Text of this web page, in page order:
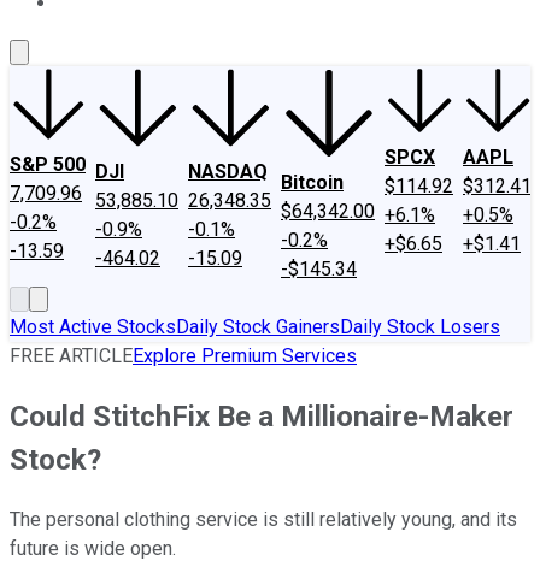
S&P 500
7,709.96
-0.2%
-13.59
DJI
53,885.10
-0.9%
-464.02
NASDAQ
26,348.35
-0.1%
-15.09
Bitcoin
$64,342.00
-0.2%
-$145.34
SPCX
$114.92
+6.1%
+$6.65
AAPL
$312.41
+0.5%
+$1.41
Most Active StocksDaily Stock GainersDaily Stock Losers
FREE ARTICLEExplore Premium Services
Could StitchFix Be a Millionaire-Maker
Stock?
The personal clothing service is still relatively young, and its
future is wide open.